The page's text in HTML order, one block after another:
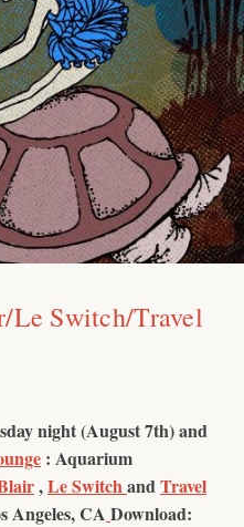
Le Switch/Travel
night (August 7th) and
: Aquarium
,Le SwitchandTravel
Angeles, CA Download: